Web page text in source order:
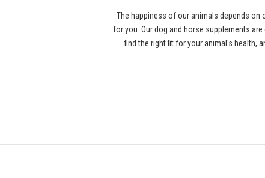
The happiness of our animals depends on
for you. Our dog and horse supplements
find the right fit for your animal's health,